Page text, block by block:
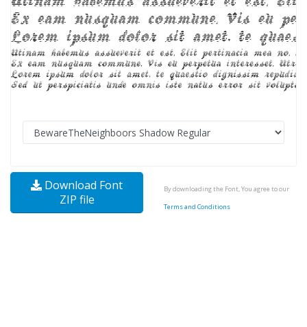
Download Font
ZIP file
By downloading the Font, You agree to our
Terms and Conditions